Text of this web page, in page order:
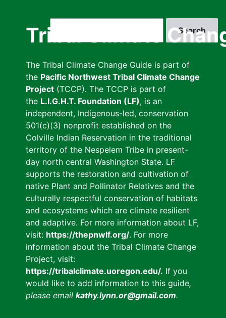
Tribal Climate
The Tribal Climate Change Guide is part of
the Pacific Northwest Tribal Climate Change
Project (TCCP). The TCCP is part of
the L.I.G.H.T. Foundation (LF), is an
independent, Indigenous-led, conservation
501(c)(3) nonprofit established on the
Colville Indian Reservation in the traditional
territory of the Nespelem Tribe in present-
day north central Washington State. LF
supports the restoration and cultivation of
native Plant and Pollinator Relatives and the
culturally respectful conservation of habitats
and ecosystems which are climate resilient
and adaptive. For more information about LF,
visit: https://thepnwlf.org/. For more
information about the Tribal Climate Change
Project, visit:
https://tribalclimate.uoregon.edu/. If you
would like to add information to this guide,
please email kathy.lynn.or@gmail.com.